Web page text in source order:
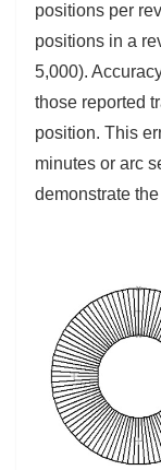
positions per
positions in a
5,000).
those reported
position. This
minutes or arc
demonstrate